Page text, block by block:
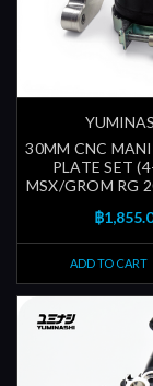
30MM CNC
PLATE SET
MSX/GROM RG
฿
ADD TO CART